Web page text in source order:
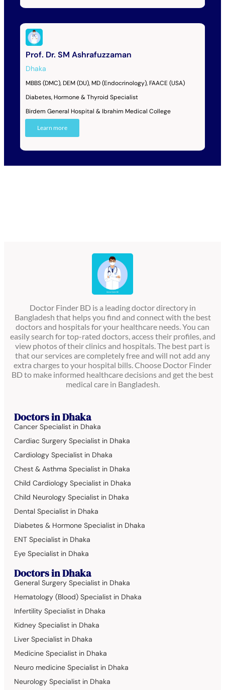
Prof. Dr. SM Ashrafuzzaman
Dhaka
MBBS (DMC), DEM (DU), MD (Endocrinology), FAACE (USA)
Diabetes, Hormone & Thyroid Specialist
Birdem General Hospital & Ibrahim Medical College
Learn more
Doctor Finder BD is a leading doctor directory in
Bangladesh that helps you find and connect with the best
doctors and hospitals for your healthcare needs. You can
easily search for top-rated doctors, access their profiles, and
view photos of their clinics and hospitals. The best part is
that our services are completely free and will not add any
extra charges to your hospital bills. Choose Doctor Finder
BD to make informed healthcare decisions and get the best
medical care in Bangladesh.
Doctors in Dhaka
Cancer Specialist in Dhaka
Cardiac Surgery Specialist in Dhaka
Cardiology Specialist in Dhaka
Chest & Asthma Specialist in Dhaka
Child Cardiology Specialist in Dhaka
Child Neurology Specialist in Dhaka
Dental Specialist in Dhaka
Diabetes & Hormone Specialist in Dhaka
ENT Specialist in Dhaka
Eye Specialist in Dhaka
Doctors in Dhaka
General Surgery Specialist in Dhaka
Hematology (Blood) Specialist in Dhaka
Infertility Specialist in Dhaka
Kidney Specialist in Dhaka
Liver Specialist in Dhaka
Medicine Specialist in Dhaka
Neuro medicine Specialist in Dhaka
Neurology Specialist in Dhaka